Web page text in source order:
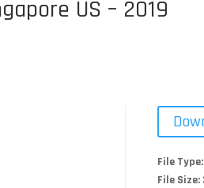
US – 2019
File Type:
File Size: